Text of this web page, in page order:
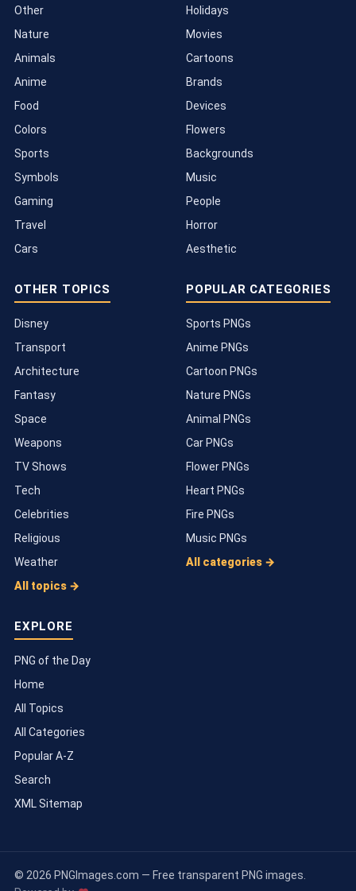
Other
Nature
Animals
Anime
Food
Colors
Sports
Symbols
Gaming
Travel
Cars
Holidays
Movies
Cartoons
Brands
Devices
Flowers
Backgrounds
Music
People
Horror
Aesthetic
OTHER TOPICS
Disney
Transport
Architecture
Fantasy
Space
Weapons
TV Shows
Tech
Celebrities
Religious
Weather
All topics →
POPULAR CATEGORIES
Sports PNGs
Anime PNGs
Cartoon PNGs
Nature PNGs
Animal PNGs
Car PNGs
Flower PNGs
Heart PNGs
Fire PNGs
Music PNGs
All categories →
EXPLORE
PNG of the Day
Home
All Topics
All Categories
Popular A-Z
Search
XML Sitemap
© 2026 PNGImages.com — Free transparent PNG images.